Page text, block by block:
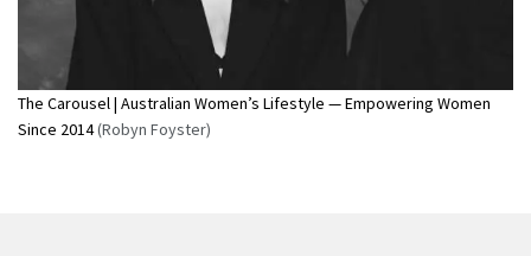
The Carousel | Australian Women’s Lifestyle — Empowering Women
Since 2014(Robyn Foyster)